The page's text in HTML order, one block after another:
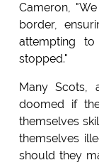
Cameron,
border,
attempting
stopped."
Many Scots,
doomed if
themselves
themselves
should they